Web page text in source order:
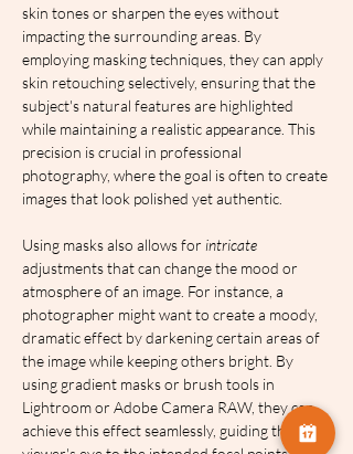
skin tones or sharpen the eyes without
impacting the surrounding areas. By
employing masking techniques, they can apply
skin retouching selectively, ensuring that the
subject's natural features are highlighted
while maintaining a realistic appearance. This
precision is crucial in professional
photography, where the goal is often to create
images that look polished yet authentic.
Using masks also allows for intricate
adjustments that can change the mood or
atmosphere of an image. For instance, a
photographer might want to create a moody,
dramatic effect by darkening certain areas of
the image while keeping others bright. By
using gradient masks or brush tools in
Lightroom or Adobe Camera RAW, they can
achieve this effect seamlessly, guiding the